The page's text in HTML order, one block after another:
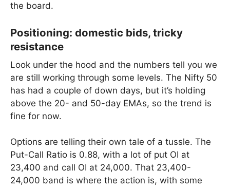
the board.
Positioning: domestic bids, tricky
resistance
Look under the hood and the numbers tell you we
are still working through some levels. The Nifty 50
has had a couple of down days, but it’s holding
above the 20- and 50-day EMAs, so the trend is
fine for now.
Options are telling their own tale of a tussle. The
Put-Call Ratio is 0.88, with a lot of put OI at
23,400 and call OI at 24,000. That 23,400-
24,000 band is where the action is, with some